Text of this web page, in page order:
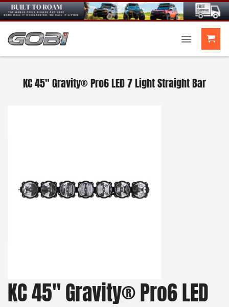
Skip
to
content
KC 45″ Gravity® Pro6 LED 7 Light Straight Bar
KC 45″ Gravity® Pro6 LED